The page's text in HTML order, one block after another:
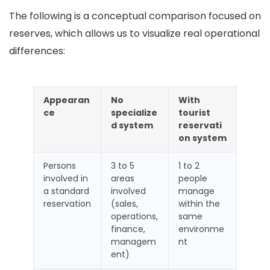
The following is a conceptual comparison focused on
reserves, which allows us to visualize real operational
differences:
Appearan
ce
No
specialize
d system
With
tourist
reservati
on system
Persons
involved in
a standard
reservation
3 to 5
areas
involved
(sales,
operations,
finance,
managem
ent)
1 to 2
people
manage
within the
same
environme
nt